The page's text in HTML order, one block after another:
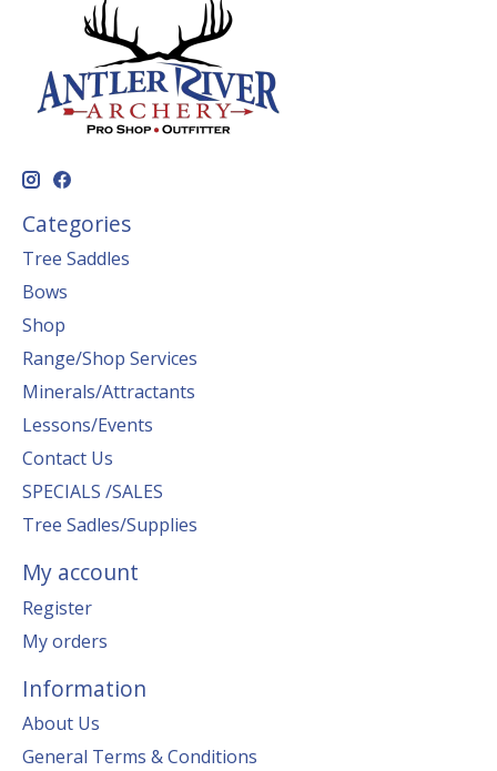
Categories
Tree Saddles
Bows
Shop
Range/Shop Services
Minerals/Attractants
Lessons/Events
Contact Us
SPECIALS /SALES
Tree Sadles/Supplies
My account
Register
My orders
Information
About Us
General Terms & Conditions